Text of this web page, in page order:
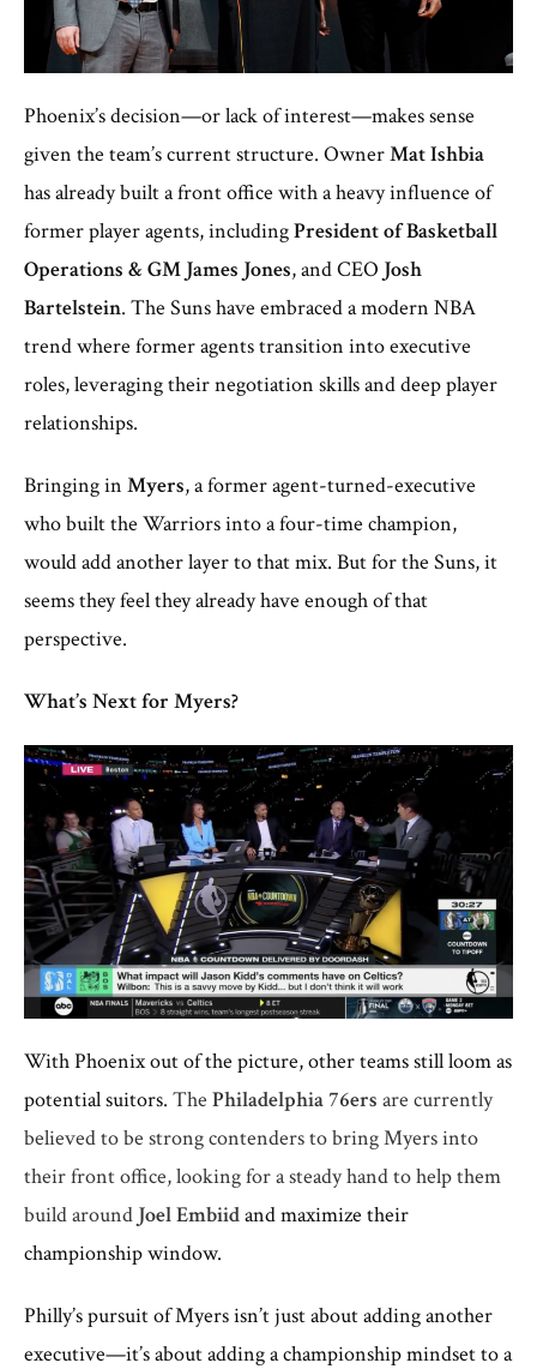
Phoenix’s decision—or lack of interest—makes sense
given the team’s current structure. OwnerMat Ishbia
has already built a front office with a heavy influence of
former player agents, includingPresident of Basketball
Operations & GM James Jones, and CEO Josh
Bartelstein. The Suns have embraced a modern NBA
trend where former agents transition into executive
roles, leveraging their negotiation skills and deep player
relationships.
Bringing in Myers, a former agent-turned-executive
who built the Warriors into a four-time champion,
would add another layer to that mix. But for the Suns, it
seems they feel they already have enough of that
perspective.
What’s Next for Myers?
With Phoenix out of the picture, other teams still loom as
potential suitors. The Philadelphia 76ers are currently
believed to be strong contenders to bring Myers into
their front office, looking for a steady hand to help them
build around Joel Embiidand maximize their
championship window.
Philly’s pursuit of Myers isn’t just about adding another
executive—it’s about adding a championship mindset to a